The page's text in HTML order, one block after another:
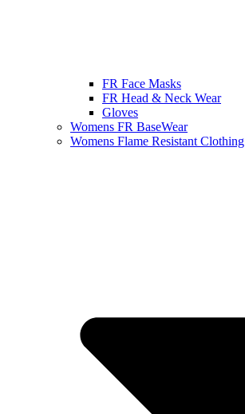
FR Face Masks
FR Head & Neck Wear
Gloves
Womens FR BaseWear
Womens Flame Resistant Clothing